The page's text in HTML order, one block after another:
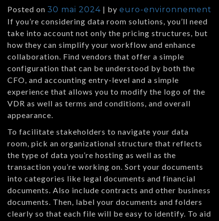
Posted on 30 mai 2024 | by euro-environnement
If you’re considering data room solutions, you’ll need
take into account not only the pricing structures, but
how they can simplify your workflow and enhance
collaboration. Find vendors that offer a simple
configuration that can be understood by both the
CFO, and accounting entry-level and a simple
experience that allows you to modify the logo of the
VDR as well as terms and conditions, and overall
appearance.
To facilitate stakeholders to navigate your data
room, pick an organizational structure that reflects
the type of data you’re hosting as well as the
transaction you’re working on. Sort your documents
into categories like legal documents and financial
documents. Also include contracts and other business
documents. Then, label your documents and folders
clearly so that each file will be easy to identify. To aid